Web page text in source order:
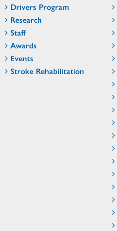
Drivers Program
Research
Staff
Awards
Events
Stroke Rehabilitation